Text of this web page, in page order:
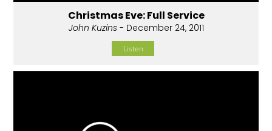
Christmas Eve: Full Service
John Kuzins- December 24, 2011
Listen